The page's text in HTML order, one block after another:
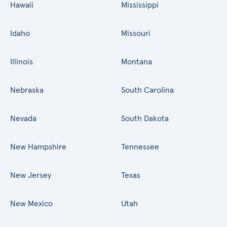
Hawaii
Idaho
Illinois
Mississippi
Missouri
Montana
Nebraska
Nevada
New Hampshire
New Jersey
New Mexico
South Carolina
South Dakota
Tennessee
Texas
Utah